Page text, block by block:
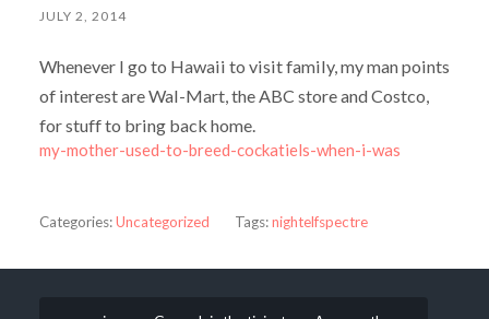
JULY 2, 2014
Whenever I go to Hawaii to visit family, my man points
of interest are Wal-Mart, the ABC store and Costco,
for stuff to bring back home.
my-mother-used-to-breed-cockatiels-when-i-was
Categories:Uncategorized Tags:nightelfspectre